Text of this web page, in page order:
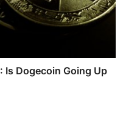
Dogecoin Going Up